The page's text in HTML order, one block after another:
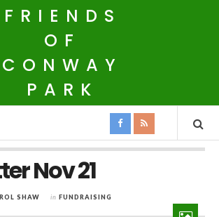
FRIENDS
OF
CONWAY
PARK
Nov 21
SHAW in FUNDRAISING